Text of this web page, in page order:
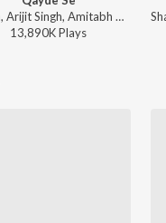
Pritam, Arijit Singh, Amitabh Bhattacharya - Metro ... In Dino (Side B)
13,890KPlays